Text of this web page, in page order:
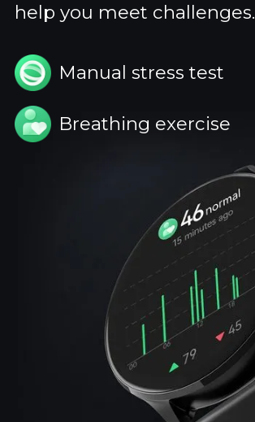
help you meet challenges.
Manual stress test
Breathing exercise